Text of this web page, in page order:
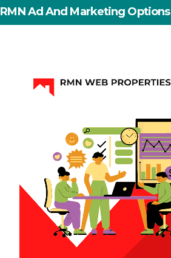
RMN Ad And Marketing Options